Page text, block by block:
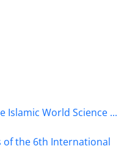
Islamic World Science ...
of the 6th International